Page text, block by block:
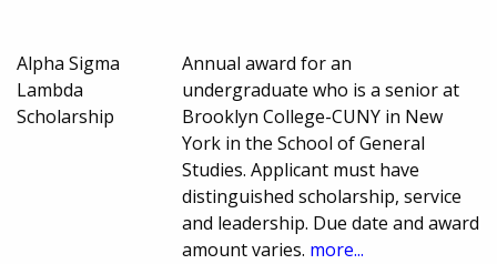
Alpha Sigma
Lambda
Scholarship
Annual award for an
undergraduate who is a senior at
Brooklyn College-CUNY in New
York in the School of General
Studies. Applicant must have
distinguished scholarship, service
and leadership. Due date and award
amount varies. more...